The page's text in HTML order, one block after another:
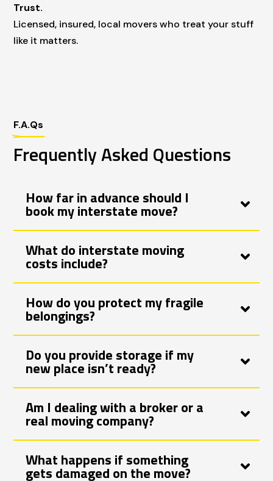
Trust.
Licensed, insured, local movers who treat your stuff
like it matters.
F.A.Qs
Frequently Asked Questions
How far in advance should I
book my interstate move?
What do interstate moving
costs include?
How do you protect my fragile
belongings?
Do you provide storage if my
new place isn’t ready?
Am I dealing with a broker or a
real moving company?
What happens if something
gets damaged on the move?